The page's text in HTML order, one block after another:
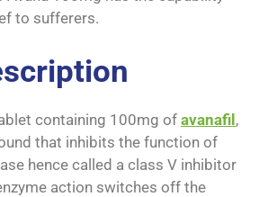
to sufferers.
containing 100mg ofavanafil,
that inhibits the function of
hence called a class V inhibitor
action switches off the